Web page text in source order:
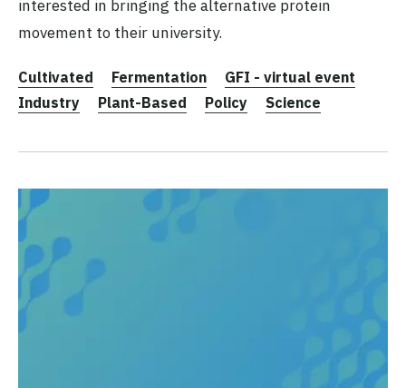
interested in bringing the alternative protein
movement to their university.
Cultivated Fermentation
GFI - virtual event
Industry
Plant-Based Policy Science